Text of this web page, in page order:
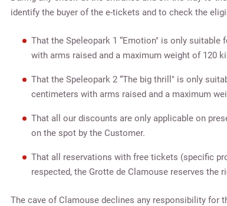
identify the buyer of the e-tickets and to check the
That the Speleopark 1 “Emotion" is only
with arms raised and a maximum weight of 120
That the Speleopark 2 “The big thrill" is only
centimeters with arms raised and a maximum
That all our discounts are only applicable on
on the spot by the Customer.
That all reservations with free tickets (specific
respected, the Grotte de Clamouse reserves the
The cave of Clamouse declines any responsibility for